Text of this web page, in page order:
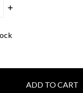
INCREASE